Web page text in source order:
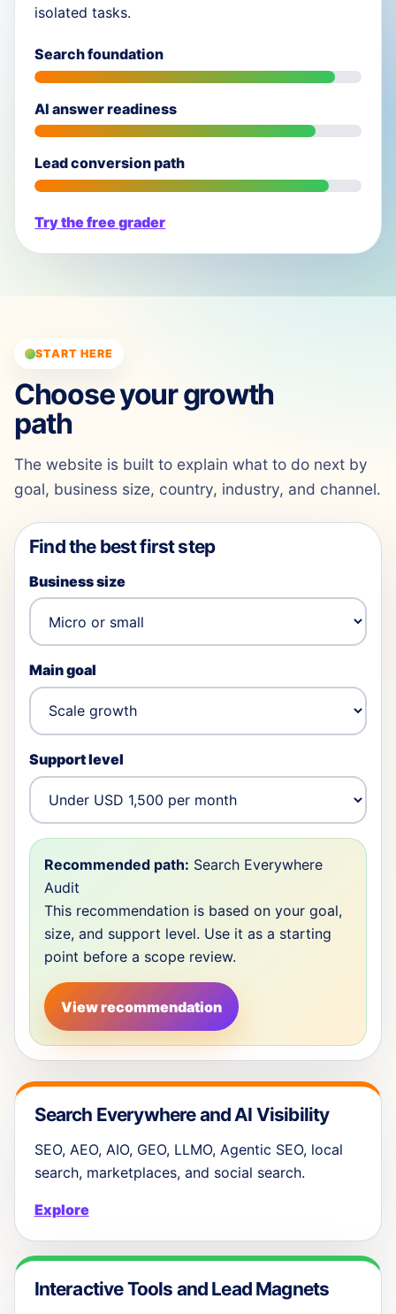
isolated tasks.
Search foundation
AI answer readiness
Lead conversion path
Try the free grader
START HERE
Choose your growth
path
The website is built to explain what to do next by
goal, business size, country, industry, and channel.
Find the best first step
Business size
Main goal
Support level
Recommended path: Search Everywhere
Audit
This recommendation is based on your goal,
size, and support level. Use it as a starting
point before a scope review.
View recommendation
Search Everywhere and AI Visibility
SEO, AEO, AIO, GEO, LLMO, Agentic SEO, local
search, marketplaces, and social search.
Explore
Interactive Tools and Lead Magnets